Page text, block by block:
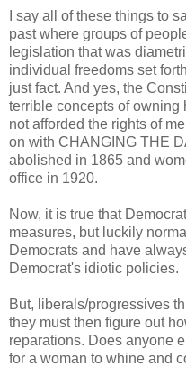
I say all of these things to
past where groups of
legislation that was
individual freedoms set
just fact. And yes, the
terrible concepts of owning
not afforded the rights of
on with CHANGING THE
abolished in 1865 and
office in 1920.
Now, it is true that
measures, but luckily
Democrats and have
Democrat's idiotic policies.
But, liberals/progressives
they must then figure out
reparations. Does anyone
for a woman to whine and